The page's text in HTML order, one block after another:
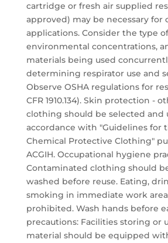
cartridge or fresh air supplied
approved) may be necessary for
applications. Consider the type
environmental concentrations,
materials being used
determining respirator use and
Observe OSHA regulations for
CFR 1910.134). Skin protection -
clothing should be selected and
accordance with "Guidelines for
Chemical Protective Clothing"
ACGIH. Occupational hygiene
Contaminated clothing should
washed before reuse. Eating,
smoking in immediate work
prohibited. Wash hands before
precautions: Facilities storing or
material should be equipped